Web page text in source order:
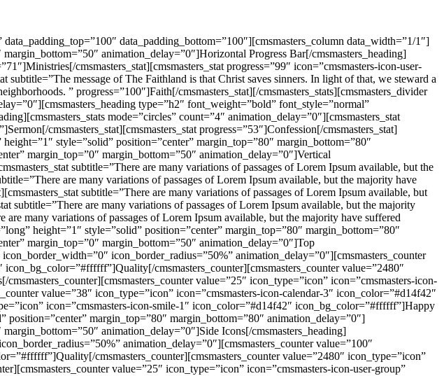
data_padding_bottom=”100″][cmsmasters_column data_width=”1/1″]
animation_delay=”0″]Horizontal Progress Bar[/cmsmasters_heading]
cmsmasters_stat][cmsmasters_stat progress=”99″ icon=”cmsmasters-icon-user-
subtitle=”The message of The Faithland is that Christ saves sinners. In light of that, we steward a
” progress=”100″]Faith[/cmsmasters_stat][/cmsmasters_stats][cmsmasters_divider
type=”h2″ font_weight=”bold” font_style=”normal”
mode=”circles” count=”4″ animation_delay=”0″][cmsmasters_stat
cmsmasters_stat][cmsmasters_stat progress=”53″]Confession[/cmsmasters_stat]
style=”solid” position=”center” margin_top=”80″ margin_bottom=”80″
margin_top=”0″ margin_bottom=”50″ animation_delay=”0″]Vertical
subtitle=”There are many variations of passages of Lorem Ipsum available, but the
are many variations of passages of Lorem Ipsum available, but the majority have
subtitle=”There are many variations of passages of Lorem Ipsum available, but
subtitle=”There are many variations of passages of Lorem Ipsum available, but the majority
many variations of passages of Lorem Ipsum available, but the majority have suffered
height=”1″ style=”solid” position=”center” margin_top=”80″ margin_bottom=”80″
margin_top=”0″ margin_bottom=”50″ animation_delay=”0″]Top
icon_border_radius=”50%” animation_delay=”0″][cmsmasters_counter
cmsmasters_counter][cmsmasters_counter value=”2480″
value=”25″ icon_type=”icon” icon=”cmsmasters-icon-
value=”38″ icon_type=”icon” icon=”cmsmasters-icon-calendar-3″ icon_color=”#d14f42″
icon=”cmsmasters-icon-smile-1″ icon_color=”#d14f42″ icon_bg_color=”#ffffff”]Happy
position=”center” margin_top=”80″ margin_bottom=”80″ animation_delay=”0″]
animation_delay=”0″]Side Icons[/cmsmasters_heading]
animation_delay=”0″][cmsmasters_counter value=”100″
cmsmasters_counter][cmsmasters_counter value=”2480″ icon_type=”icon”
value=”25″ icon_type=”icon” icon=”cmsmasters-icon-user-group”